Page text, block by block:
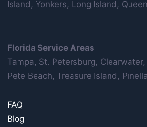
Island, Yonkers, Long Island,
Florida Service Areas
Tampa, St. Petersburg, Clearwater,
Pete Beach, Treasure Island,
FAQ
Blog